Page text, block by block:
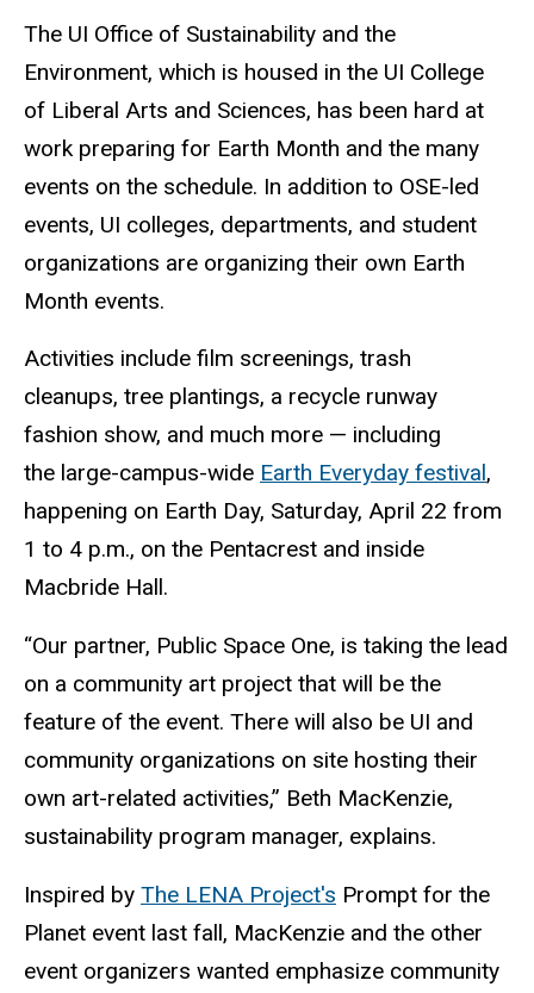
The UI Office of Sustainability and the
Environment, which is housed in the UI College
of Liberal Arts and Sciences, has been hard at
work preparing for Earth Month and the many
events on the schedule. In addition to OSE-led
events, UI colleges, departments, and student
organizations are organizing their own Earth
Month events.
Activities include film screenings, trash
cleanups, tree plantings, a recycle runway
fashion show, and much more — including
the large-campus-wide Earth Everyday festival,
happening on Earth Day, Saturday, April 22 from
1 to 4 p.m., on the Pentacrest and inside
Macbride Hall.
“Our partner, Public Space One, is taking the lead
on a community art project that will be the
feature of the event. There will also be UI and
community organizations on site hosting their
own art-related activities,” Beth MacKenzie,
sustainability program manager, explains.
Inspired by The LENA Project's Prompt for the
Planet event last fall, MacKenzie and the other
event organizers wanted emphasize community